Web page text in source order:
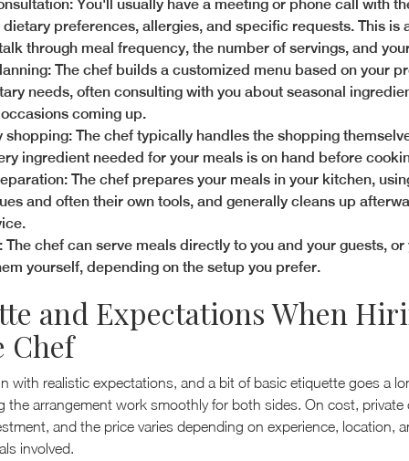
You'll usually have a meeting or phone call with
preferences, allergies, and specific requests. This is
through meal frequency, the number of servings, and
The chef builds a customized menu based on your
needs, often consulting with you about seasonal
coming up.
shopping: The chef typically handles the shopping
ingredient needed for your meals is on hand before
The chef prepares your meals in your kitchen,
and often their own tools, and generally cleans up
The chef can serve meals directly to you and your guests, or
yourself, depending on the setup you prefer.
and Expectations When
Chef
with realistic expectations, and a bit of basic etiquette goes a
the arrangement work smoothly for both sides. On cost, private
and the price varies depending on experience, location,
involved.